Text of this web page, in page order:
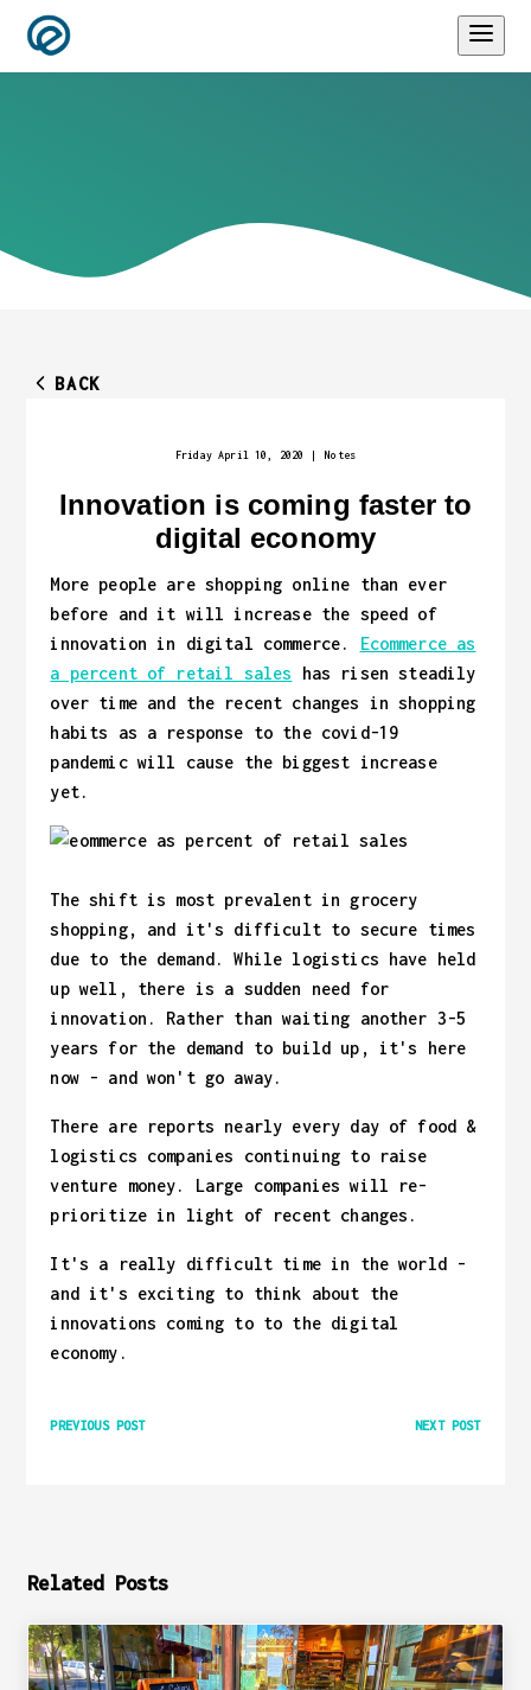
BACK
Friday April 10, 2020 | Notes
Innovation is coming faster to
digital economy
More people are shopping online than ever
before and it will increase the speed of
innovation in digital commerce. Ecommerce as
a percent of retail sales has risen steadily
over time and the recent changes in shopping
habits as a response to the covid-19
pandemic will cause the biggest increase
yet.
The shift is most prevalent in grocery
shopping, and it's difficult to secure times
due to the demand. While logistics have held
up well, there is a sudden need for
innovation. Rather than waiting another 3-5
years for the demand to build up, it's here
now - and won't go away.
There are reports nearly every day of food &
logistics companies continuing to raise
venture money. Large companies will re-
prioritize in light of recent changes.
It's a really difficult time in the world -
and it's exciting to think about the
innovations coming to to the digital
economy.
PREVIOUS POST NEXT POST
Related Posts